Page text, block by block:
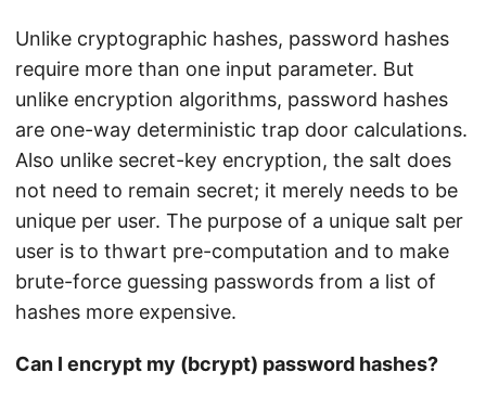
Unlike cryptographic hashes, password hashes
require more than one input parameter. But
unlike encryption algorithms, password hashes
are one-way deterministic trap door calculations.
Also unlike secret-key encryption, the salt does
not need to remain secret; it merely needs to be
unique per user. The purpose of a unique salt per
user is to thwart pre-computation and to make
brute-force guessing passwords from a list of
hashes more expensive.
Can I encrypt my (bcrypt) password hashes?